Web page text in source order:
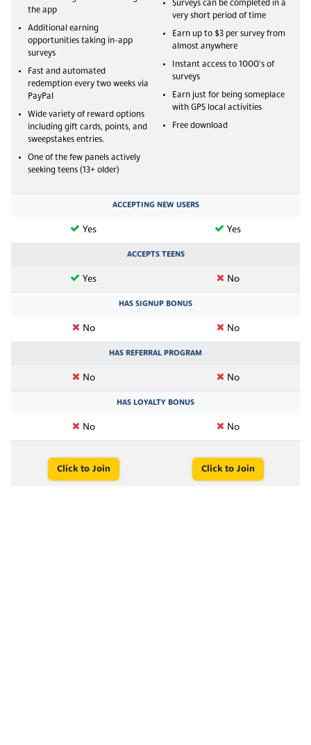
the app
Additional earning
opportunities taking in-app
surveys
Fast and automated
redemption every two weeks via
PayPal
Wide variety of reward options
including gift cards, points, and
sweepstakes entries.
One of the few panels actively
seeking teens (13+ older)
Surveys can be completed in a
very short period of time
Earn up to $3 per survey from
almost anywhere
Instant access to 1000's of
surveys
Earn just for being someplace
with GPS local activities
Free download
ACCEPTING NEW USERS
Yes Yes
ACCEPTS TEENS
Yes No
HAS SIGNUP BONUS
No No
HAS REFERRAL PROGRAM
No No
HAS LOYALTY BONUS
No No
Click to Join Click to Join